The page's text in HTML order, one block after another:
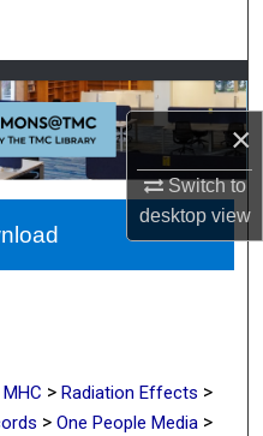
×
Switch to
desktopview
Network™
MHC > Radiation Effects >
> One People Media >